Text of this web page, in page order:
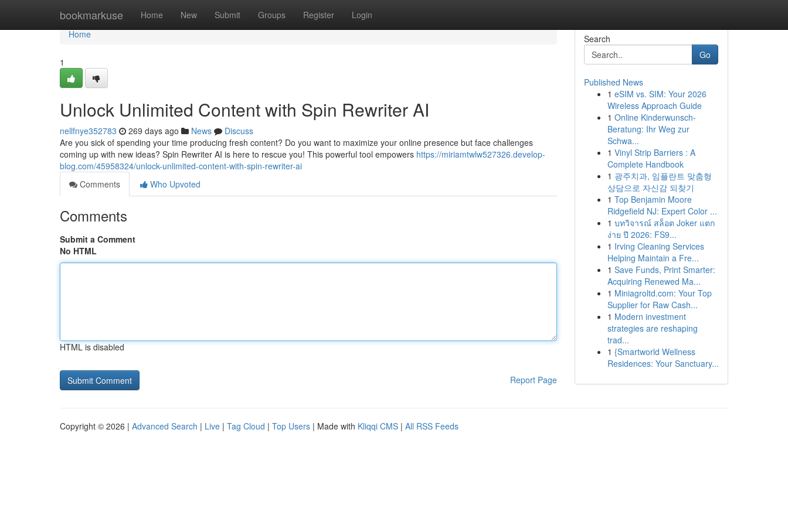
bookmarkuse Home New Submit Groups Register Login
Home
Home
1
Unlock Unlimited Content with Spin Rewriter AI
nellfnye352783 269 days ago News
Discuss
Are you sick of spending your time producing fresh content? Do you want to maximize your online presence but face challenges
coming up with new ideas? Spin Rewriter AI is here to rescue you! This powerful tool empowers https://miriamtwlw527326.develop-
blog.com/45958324/unlock-unlimited-content-with-spin-rewriter-ai
Comments
Who Upvoted
Comments
Submit a Comment
No HTML
HTML is disabled
Report Page
Search
Go
Published News
1 eSIM vs. SIM: Your 2026
Wireless Approach Guide
1 Online Kinderwunsch-
Beratung: Ihr Weg zur
Schwa...
1 Vinyl Strip Barriers : A
Complete Handbook
1 광주치과, 임플란트 맞춤형
상담으로 자신감 되찾기
1 Top Benjamin Moore
Ridgefield NJ: Expert Color ...
1 บทวิจารณ์ สล็อต Joker แตก
ง่าย ปี 2026: FS9...
1 Irving Cleaning Services
Helping Maintain a Fre...
1 Save Funds, Print Smarter:
Acquiring Renewed Ma...
1 Miniagroltd.com: Your Top
Supplier for Raw Cash...
1 Modern investment
strategies are reshaping
trad...
1 {Smartworld Wellness
Residences: Your Sanctuary...
Copyright © 2026 | Advanced Search | Live | Tag Cloud | Top Users | Made with Kliqqi CMS | All RSS Feeds